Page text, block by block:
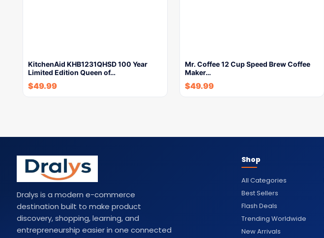
KitchenAid KHB1231QHSD 100 Year
Limited Edition Queen of…
$49.99
Mr. Coffee 12 Cup Speed Brew Coffee
Maker…
$49.99
Dralys is a modern e-commerce
destination built to make product
discovery, shopping, learning, and
entrepreneurship easier in one connected
Shop
All Categories
Best Sellers
Flash Deals
Trending Worldwide
New Arrivals